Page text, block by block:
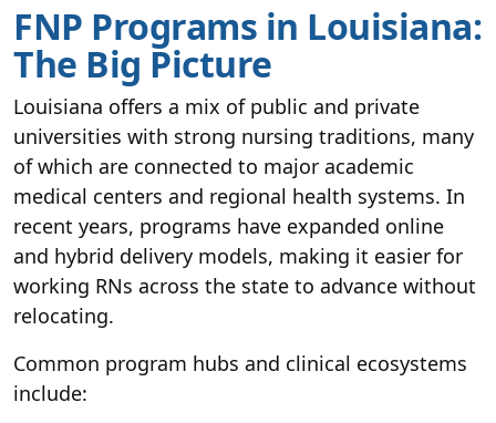
FNP Programs in Louisiana:
The Big Picture
Louisiana offers a mix of public and private
universities with strong nursing traditions, many
of which are connected to major academic
medical centers and regional health systems. In
recent years, programs have expanded online
and hybrid delivery models, making it easier for
working RNs across the state to advance without
relocating.
Common program hubs and clinical ecosystems
include: